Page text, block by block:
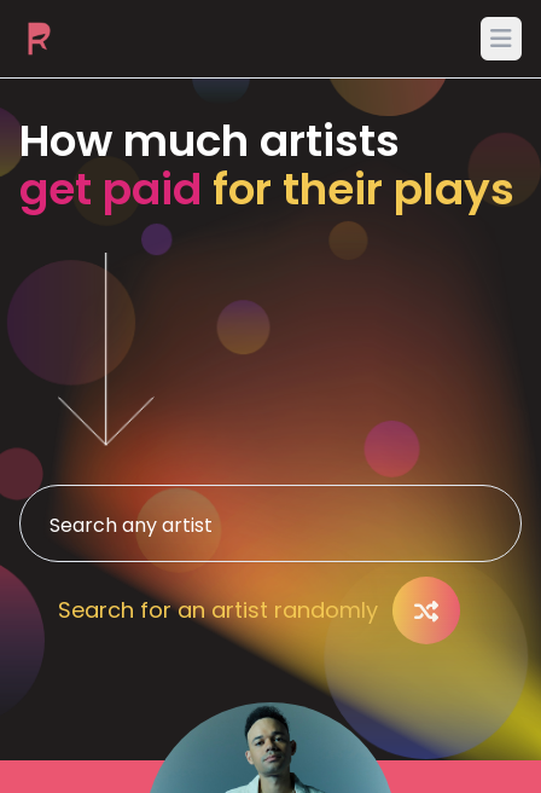
How much artists
get paid for their plays
Search for an artist randomly